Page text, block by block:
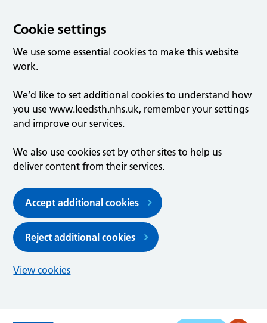
Cookie settings
We use some essential cookies to make this website
work.
We’d like to set additional cookies to understand how
you use www.leedsth.nhs.uk, remember your settings
and improve our services.
We also use cookies set by other sites to help us
deliver content from their services.
Accept additional cookies
Reject additional cookies
View cookies